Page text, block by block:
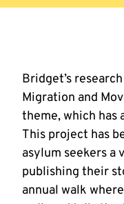
Bridget’s
Migration and
theme, which has
This project has
asylum seekers a
publishing their
annual walk